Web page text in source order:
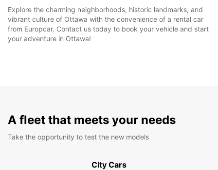
Explore the charming neighborhoods, historic landmarks, and
vibrant culture of Ottawa with the convenience of a rental car
from Europcar. Contact us today to book your vehicle and start
your adventure in Ottawa!
A fleet that meets your needs
Take the opportunity to test the new models
City Cars